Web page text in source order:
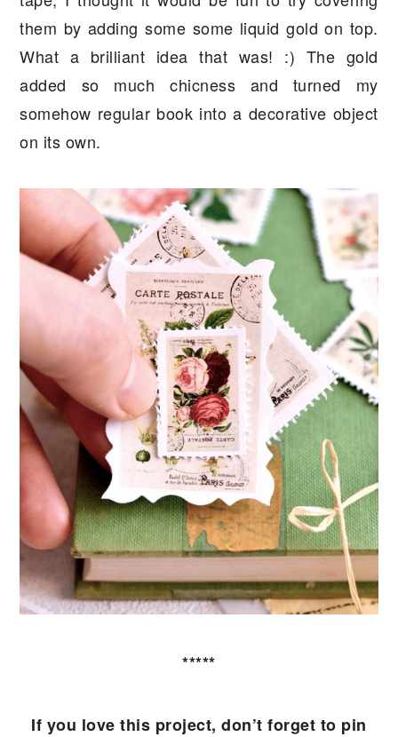
them by adding some some liquid gold on top.
What a brilliant idea that was! :) The gold
added so much chicness and turned my
somehow regular book into a decorative object
on its own.
*****
If you love this project, don’t forget to pin